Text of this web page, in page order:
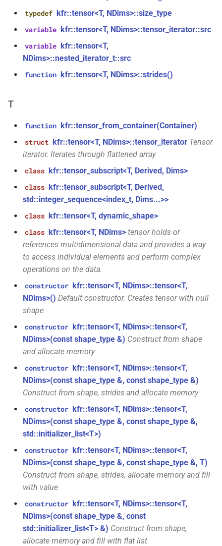
struct
struct
kfr::audio_reader_flac<f32>
kfr::audio_reader_mp3<i32>
struct
kfr::audio_reader_mp3<i16>
struct
kfr::audio_reader_mp3<f64>
kfr::audio_reader_mp3<f32>
kfr::audio_reader_wav<i24>
struct
kfr::audio_reader_wav<i32>
struct
kfr::audio_reader_wav<i16>
struct
kfr::audio_reader_wav<f64>
struct
kfr::audio_reader_wav<f32>
kfr::audio_sample_get_type<audio_sample_type::f32>
struct
kfr::audio_sample_get_type<audio_sample_type::f64>
struct
kfr::audio_sample_get_type<audio_sample_type::i16>
function
kfr::create_aiff_decoder(const
function
kfr::create_aiff_encoder(const
function
kfr::create_caff_decoder(const
function
kfr::create_caff_encoder(const
caff_encoding_options &)
kfr::create_decoder_for_container(audiofile_container,
const
audio_decoding_options &)
function
std::string &, const
audio_decoding_options &)
function
kfr::create_decoder_for_file(const
file_path &, const
function
kfr::create_decoder_from_header(const
audiofile_header &, const
audio_decoding_options &)
kfr::create_encoder_for_container(audiofile_container,
const
audio_encoding_options &)
function
kfr::create_mediafoundation_decoder(const
mediafoundation_decoding_options
typedef kfr::tensor<T, NDims>::size_type
variable kfr::tensor<T, NDims>::tensor_iterator::src
variable kfr::tensor<T,
NDims>::nested_iterator_t::src
function kfr::tensor<T, NDims>::strides()
T
function kfr::tensor_from_container(Container)
struct kfr::tensor<T, NDims>::tensor_iterator Tensor
iterator. Iterates through flattened array
class kfr::tensor_subscript<T, Derived, Dims>
class kfr::tensor_subscript<T, Derived,
std::integer_sequence<index_t, Dims...>>
class kfr::tensor<T, dynamic_shape>
class kfr::tensor<T, NDims> tensor holds or
references multidimensional data and provides a way
to access individual elements and perform complex
operations on the data.
constructor kfr::tensor<T, NDims>::tensor<T,
NDims>() Default constructor. Creates tensor with null
shape
constructor kfr::tensor<T, NDims>::tensor<T,
NDims>(const shape_type &) Construct from shape
and allocate memory
constructor kfr::tensor<T, NDims>::tensor<T,
NDims>(const shape_type &, const shape_type &)
Construct from shape, strides and allocate memory
constructor kfr::tensor<T, NDims>::tensor<T,
NDims>(const shape_type &, const shape_type &,
std::initializer_list<T>)
constructor kfr::tensor<T, NDims>::tensor<T,
NDims>(const shape_type &, const shape_type &, T)
Construct from shape, strides, allocate memory and fill
with value
constructor kfr::tensor<T, NDims>::tensor<T,
NDims>(const shape_type &, const
std::initializer_list<T> &) Construct from shape,
allocate memory and fill with flat list